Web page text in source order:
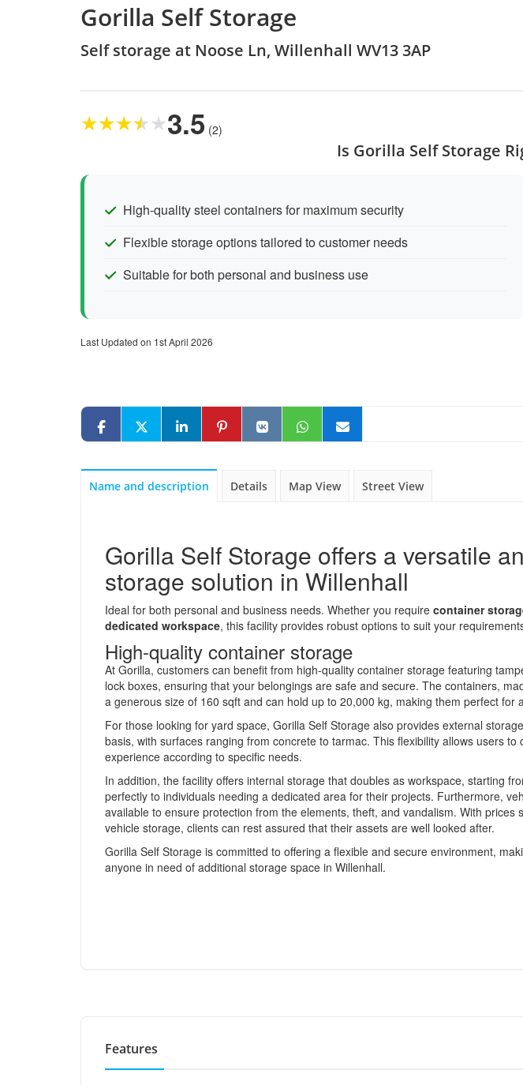
Gorilla Self Storage
Self storage at Noose Ln, Willenhall WV13 3AP
★★★★★3.5 (2)
Is Gorilla Self Storage
High-quality steel containers for maximum security
Flexible storage options tailored to customer needs
Suitable for both personal and business use
Last Updated on 1st April 2026
Name and description Details Map View Street View
Gorilla Self Storage offers a versatile
storage solution in Willenhall
Ideal for both personal and business needs. Whether you require container
dedicated workspace, this facility provides robust options to suit your
High-quality container storage
At Gorilla, customers can benefit from high-quality container storage featuring
lock boxes, ensuring that your belongings are safe and secure. The containers,
a generous size of 160 sqft and can hold up to 20,000 kg, making them perfect for
For those looking for yard space, Gorilla Self Storage also provides external
basis, with surfaces ranging from concrete to tarmac. This flexibility allows users to
experience according to specific needs.
In addition, the facility offers internal storage that doubles as workspace, starting
perfectly to individuals needing a dedicated area for their projects. Furthermore,
available to ensure protection from the elements, theft, and vandalism. With prices
vehicle storage, clients can rest assured that their assets are well looked after.
Gorilla Self Storage is committed to offering a flexible and secure environment,
anyone in need of additional storage space in Willenhall.
Features